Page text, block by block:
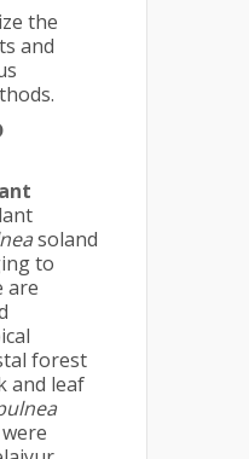
the
and
soland
to
are
forest
and leaf